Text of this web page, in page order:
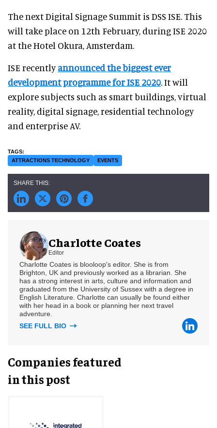
The next Digital Signage Summit is DSS ISE. This
will take place on 12th February, during ISE 2020
at the Hotel Okura, Amsterdam.
ISE recentlyannounced the biggest ever
development programme for ISE 2020 . It will
explore subjects such as smart buildings, virtual
reality, digital signage, residential technology
and enterprise AV.
ATTRACTIONS TECHNOLOGY EVENTS
Charlotte Coates
Editor
Charlotte Coates is blooloop's editor. She is from
Brighton, UK and previously worked as a librarian. She
has a strong interest in arts, culture and information and
graduated from the University of Sussex with a degree in
English Literature. Charlotte can usually be found either
with her head in a book or planning her next travel
adventure.
SEE FULL BIO
Companies featured
in this post